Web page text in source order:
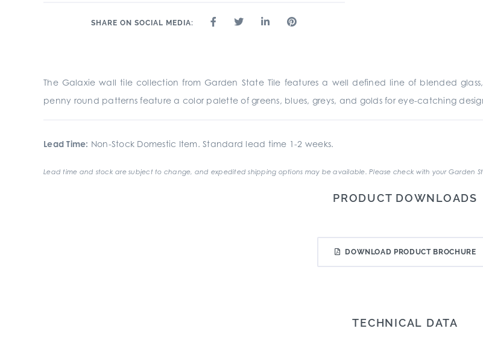
SHARE ON SOCIAL MEDIA:
The Galaxie wall tile collection from Garden State Tile features a well defined line of blended
penny round patterns feature a color palette of greens, blues, greys, and golds for eye-catching
Lead Time: Non-Stock Domestic Item. Standard lead time 1-2 weeks.
Lead time and stock are subject to change, and expedited shipping options may be available. Please check with your Garden
PRODUCT DOWNLOADS
DOWNLOAD PRODUCT BROCHURE
TECHNICAL DATA